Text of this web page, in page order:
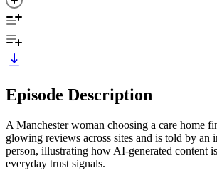
Episode Description
A Manchester woman choosing a care home
glowing reviews across sites and is told by an
person, illustrating how AI-generated content
everyday trust signals.